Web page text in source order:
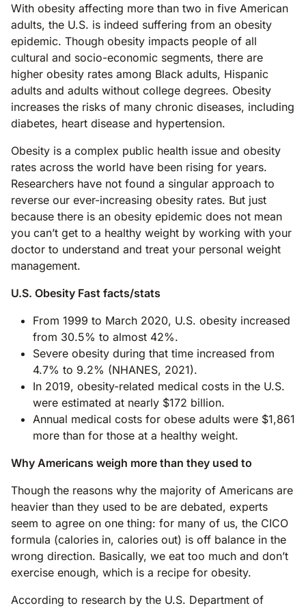
With obesity affecting more than two in five American
adults, the U.S. is indeed suffering from an obesity
epidemic. Though obesity impacts people of all
cultural and socio-economic segments, there are
higher obesity rates among Black adults, Hispanic
adults and adults without college degrees. Obesity
increases the risks of many chronic diseases, including
diabetes, heart disease and hypertension.
Obesity is a complex public health issue and obesity
rates across the world have been rising for years.
Researchers have not found a singular approach to
reverse our ever-increasing obesity rates. But just
because there is an obesity epidemic does not mean
you can’t get to a healthy weight by working with your
doctor to understand and treat your personal weight
management.
U.S. Obesity Fast facts/stats
From 1999 to March 2020, U.S. obesity increased
from 30.5% to almost 42%.
Severe obesity during that time increased from
4.7% to 9.2% (NHANES, 2021).
In 2019, obesity-related medical costs in the U.S.
were estimated at nearly $172 billion.
Annual medical costs for obese adults were $1,861
more than for those at a healthy weight.
Why Americans weigh more than they used to
Though the reasons why the majority of Americans are
heavier than they used to be are debated, experts
seem to agree on one thing: for many of us, the CICO
formula (calories in, calories out) is off balance in the
wrong direction. Basically, we eat too much and don’t
exercise enough, which is a recipe for obesity.
According to research by the U.S. Department of